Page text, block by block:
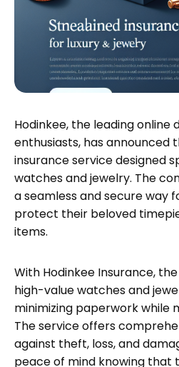
Hodinkee, the leading
enthusiasts, has announced
insurance service designed
watches and jewelry. The
a seamless and secure way
protect their beloved
items.
With Hodinkee Insurance,
high-value watches and
minimizing paperwork while
The service offers
against theft, loss, and
peace of mind knowing that